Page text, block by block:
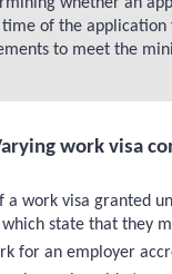
whether an
of the application
to meet the
work visa
a work visa granted
state that they
for an employer